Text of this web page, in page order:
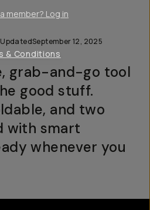
UpdatedSeptember 12, 2025
grab-and-go tool
good stuff.
and two
with smart
whenever you
member? Log in
& Conditions